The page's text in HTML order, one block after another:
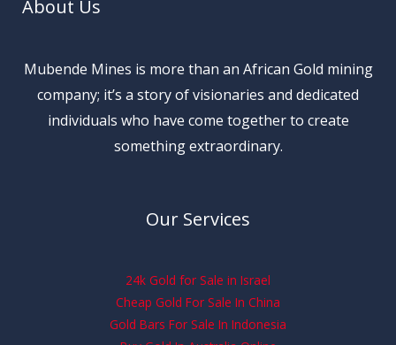
About Us
Mubende Mines is more than an African Gold mining
company; it’s a story of visionaries and dedicated
individuals who have come together to create
something extraordinary.
Our Services
24k Gold for Sale in Israel
Cheap Gold For Sale In China
Gold Bars For Sale In Indonesia